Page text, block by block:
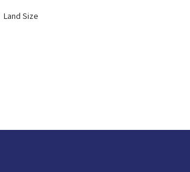
Land Size